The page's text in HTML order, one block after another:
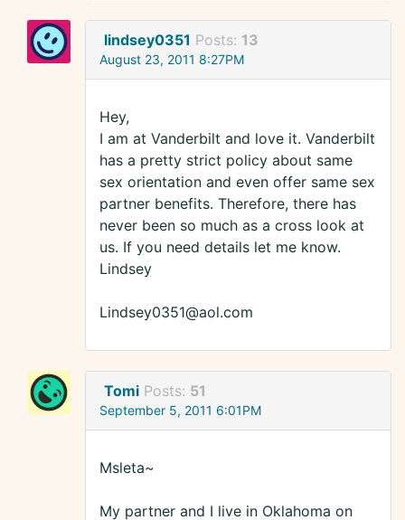
lindsey0351 Posts: 13
August 23, 2011 8:27PM
Hey,
I am at Vanderbilt and love it. Vanderbilt
has a pretty strict policy about same
sex orientation and even offer same sex
partner benefits. Therefore, there has
never been so much as a cross look at
us. If you need details let me know.
Lindsey
Lindsey0351@aol.com
Tomi Posts: 51
September 5, 2011 6:01PM
Msleta~
My partner and I live in Oklahoma on